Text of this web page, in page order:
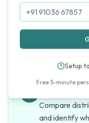
Open new
add them to
No migration,
new branches.
Optimized
Compare
and identify
Setup
Free 5-minute